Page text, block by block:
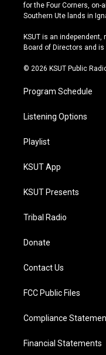
a
r
a
u
e
for the Four Corners,
Southern Ute lands in
KSUT is an
Board of Directors and
© 2026 KSUT Public
Program Schedule
Listening Options
Playlist
KSUT App
KSUT Presents
Tribal Radio
Donate
Contact Us
FCC Public Files
Compliance
Financial Statements